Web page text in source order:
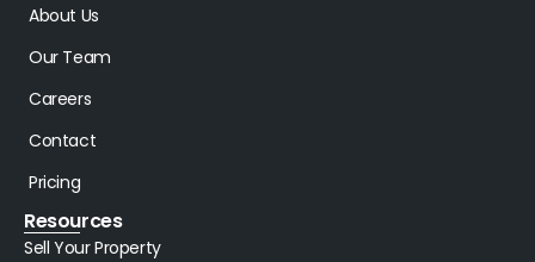
About Us
Our Team
Careers
Contact
Pricing
Resources
Sell Your Property